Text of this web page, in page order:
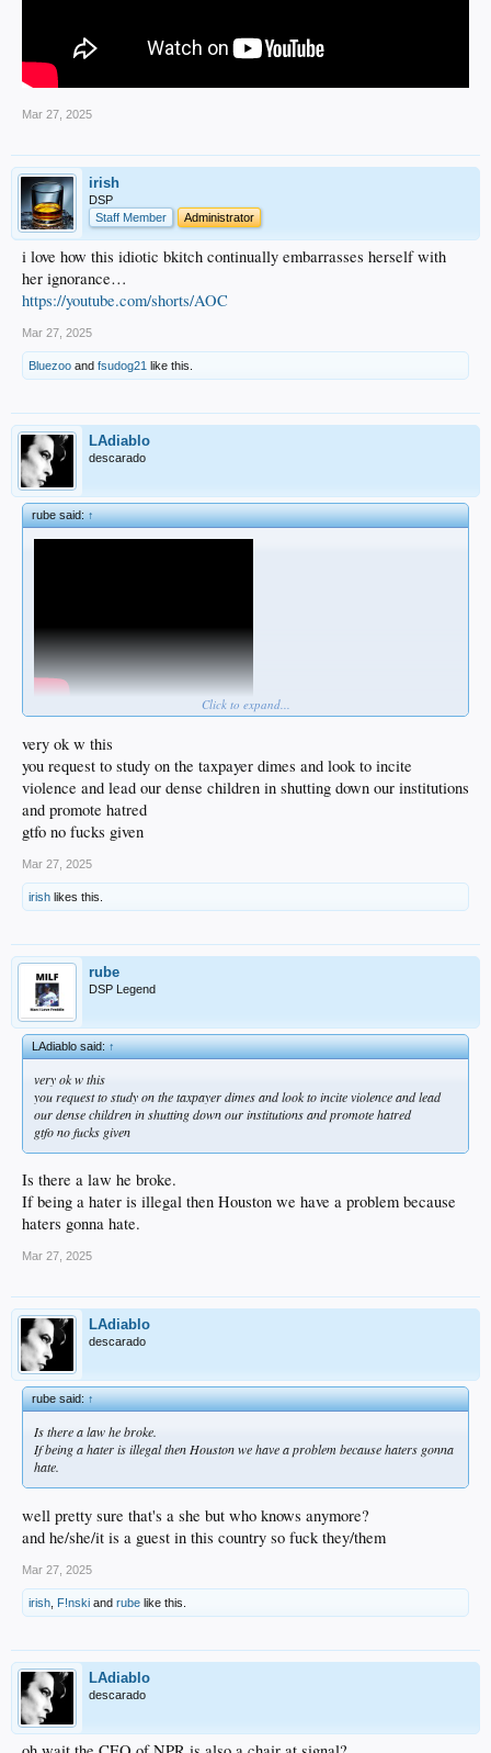
Mar 27, 2025
irish
DSP
Staff Member
Administrator
i love how this idiotic bkitch continually embarrasses herself with
her ignorance…
https://youtube.com/shorts/AOC
Mar 27, 2025
Bluezoo and fsudog21 like this.
LAdiablo
descarado
rube said:↑
Click to expand...
very ok w this
you request to study on the taxpayer dimes and look to incite
violence and lead our dense children in shutting down our institutions
and promote hatred
gtfo no fucks given
Mar 27, 2025
irish likes this.
rube
DSP Legend
LAdiablo said:↑
very ok w this
you request to study on the taxpayer dimes and look to incite violence and lead
our dense children in shutting down our institutions and promote hatred
gtfo no fucks given
Is there a law he broke.
If being a hater is illegal then Houston we have a problem because
haters gonna hate.
Mar 27, 2025
LAdiablo
descarado
rube said:↑
Is there a law he broke.
If being a hater is illegal then Houston we have a problem because haters gonna
hate.
well pretty sure that's a she but who knows anymore?
and he/she/it is a guest in this country so fuck they/them
Mar 27, 2025
irish F!nski and rube like this.
LAdiablo
descarado